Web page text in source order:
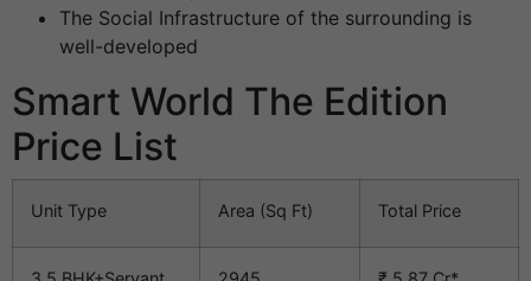
The Social Infrastructure of the surrounding is
well-developed
Smart World The Edition
Price List
Unit Type Area (Sq Ft) Total Price